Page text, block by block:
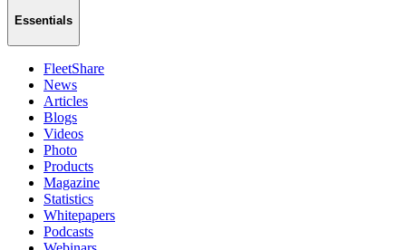
Essentials
FleetShare
News
Articles
Blogs
Videos
Photo
Products
Magazine
Statistics
Whitepapers
Podcasts